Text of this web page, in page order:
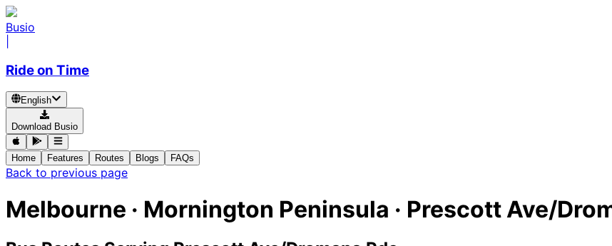
Busio
Ride on Time
English
Download Busio
Home Features Routes Blogs FAQs
Back to previous page
Melbourne · Mornington Peninsula · Prescott Ave/